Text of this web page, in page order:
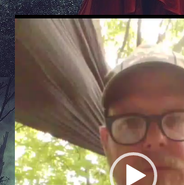
Video
Player